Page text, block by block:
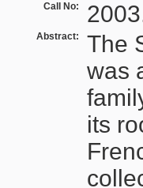
Call No:
Abstract:
The
was
its